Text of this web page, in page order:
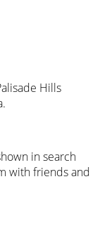
Hills
in search
with friends and